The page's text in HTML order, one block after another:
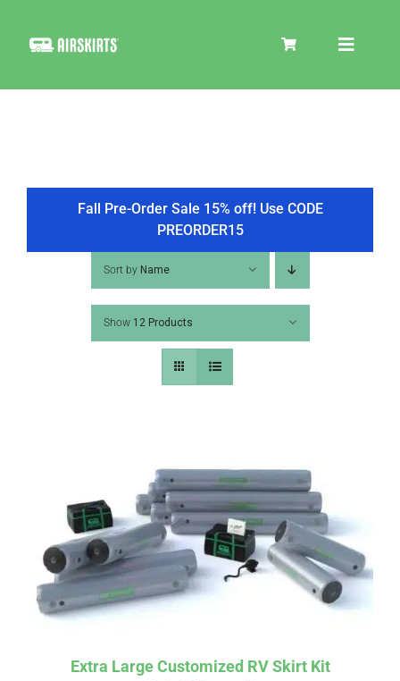
Toggle
COOLER
TIRE COVERS
PRODUCTS
CONTACT
PICS
Fall Pre-Order Sale 15% off! Use CODE
PREORDER15
Sort by Name
Show 12 Products
Extra Large Customized RV Skirt Kit